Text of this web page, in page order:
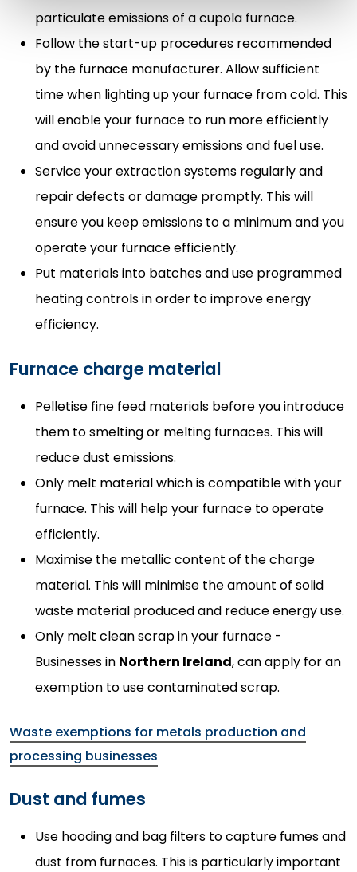
particulate emissions of a cupola furnace.
Follow the start-up procedures recommended
by the furnace manufacturer. Allow sufficient
time when lighting up your furnace from cold. This
will enable your furnace to run more efficiently
and avoid unnecessary emissions and fuel use.
Service your extraction systems regularly and
repair defects or damage promptly. This will
ensure you keep emissions to a minimum and you
operate your furnace efficiently.
Put materials into batches and use programmed
heating controls in order to improve energy
efficiency.
Furnace charge material
Pelletise fine feed materials before you introduce
them to smelting or melting furnaces. This will
reduce dust emissions.
Only melt material which is compatible with your
furnace. This will help your furnace to operate
efficiently.
Maximise the metallic content of the charge
material. This will minimise the amount of solid
waste material produced and reduce energy use.
Only melt clean scrap in your furnace -
Businesses in Northern Ireland, can apply for an
exemption to use contaminated scrap.
Waste exemptions for metals production and
processing businesses
Dust and fumes
Use hooding and bag filters to capture fumes and
dust from furnaces. This is particularly important